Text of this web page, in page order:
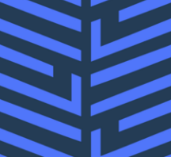
(P&PA) is a trusted,
the experiences of
driven guidance to
and across their
athletes is